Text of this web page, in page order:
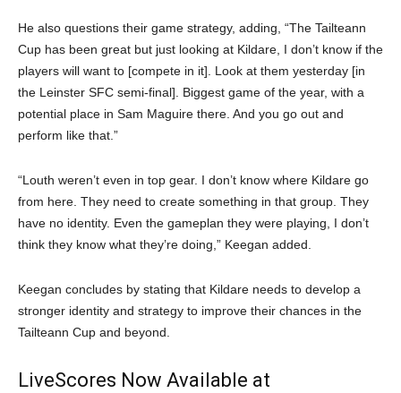
He also questions their game strategy, adding, “The Tailteann
Cup has been great but just looking at Kildare, I don’t know if the
players will want to [compete in it]. Look at them yesterday [in
the Leinster SFC semi-final]. Biggest game of the year, with a
potential place in Sam Maguire there. And you go out and
perform like that.”
“Louth weren’t even in top gear. I don’t know where Kildare go
from here. They need to create something in that group. They
have no identity. Even the gameplan they were playing, I don’t
think they know what they’re doing,” Keegan added.
Keegan concludes by stating that Kildare needs to develop a
stronger identity and strategy to improve their chances in the
Tailteann Cup and beyond.
LiveScores Now Available at